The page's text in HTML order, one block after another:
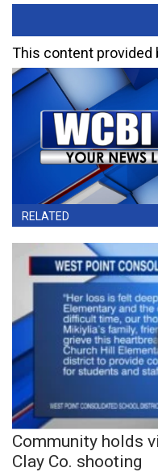
This content provided
RELATED
Community holds
Clay Co. shooting